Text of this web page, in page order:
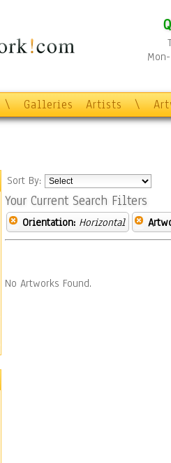
\ Galleries Artists \
Sort By:
Your Current Search Filters
Orientation: Horizontal
No Artworks Found.